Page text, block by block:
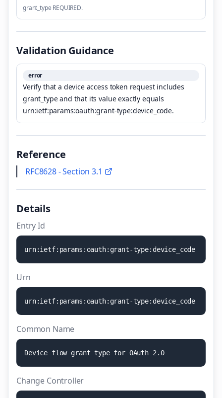
grant_type REQUIRED.
Validation Guidance
error
Verify that a device access token request includes
grant_type and that its value exactly equals
urn:ietf:params:oauth:grant-type:device_code.
Reference
RFC8628 - Section 3.1
Details
Entry Id
urn:i etf: params : oauth: grant-type: devi ce_ code
Urn
urn:i etf: params : oauth: grant-type: devi ce_ code
Common Name
Device fl ow grant type for OAuth 2 . 0
Change Controller